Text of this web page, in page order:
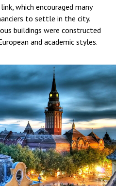
which encouraged many
to settle in the city.
buildings were constructed
and academic styles.